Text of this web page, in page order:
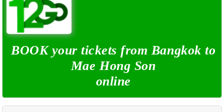
BOOK your tickets from Bangkok to
Mae Hong Son
online